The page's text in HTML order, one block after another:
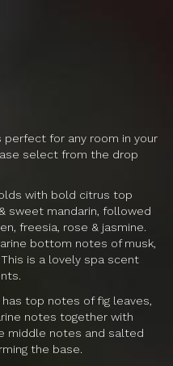
for any room in your
select from the drop
with bold citrus top
sweet mandarin, followed
freesia, rose & jasmine.
bottom notes of musk,
is a lovely spa scent
top notes of fig leaves,
notes together with
middle notes and salted
the base.